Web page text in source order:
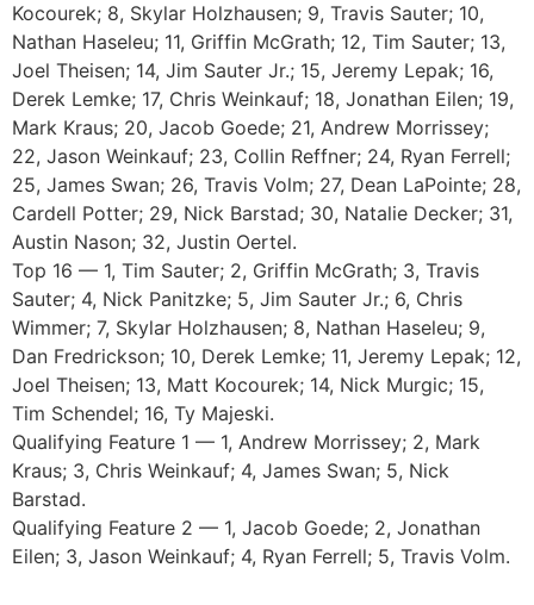
Kocourek; 8, Skylar Holzhausen; 9, Travis Sauter; 10,
Nathan Haseleu; 11, Griffin McGrath; 12, Tim Sauter; 13,
Joel Theisen; 14, Jim Sauter Jr.; 15, Jeremy Lepak; 16,
Derek Lemke; 17, Chris Weinkauf; 18, Jonathan Eilen; 19,
Mark Kraus; 20, Jacob Goede; 21, Andrew Morrissey;
22, Jason Weinkauf; 23, Collin Reffner; 24, Ryan Ferrell;
25, James Swan; 26, Travis Volm; 27, Dean LaPointe; 28,
Cardell Potter; 29, Nick Barstad; 30, Natalie Decker; 31,
Austin Nason; 32, Justin Oertel.
Top 16 — 1, Tim Sauter; 2, Griffin McGrath; 3, Travis
Sauter; 4, Nick Panitzke; 5, Jim Sauter Jr.; 6, Chris
Wimmer; 7, Skylar Holzhausen; 8, Nathan Haseleu; 9,
Dan Fredrickson; 10, Derek Lemke; 11, Jeremy Lepak; 12,
Joel Theisen; 13, Matt Kocourek; 14, Nick Murgic; 15,
Tim Schendel; 16, Ty Majeski.
Qualifying Feature 1 — 1, Andrew Morrissey; 2, Mark
Kraus; 3, Chris Weinkauf; 4, James Swan; 5, Nick
Barstad.
Qualifying Feature 2 — 1, Jacob Goede; 2, Jonathan
Eilen; 3, Jason Weinkauf; 4, Ryan Ferrell; 5, Travis Volm.